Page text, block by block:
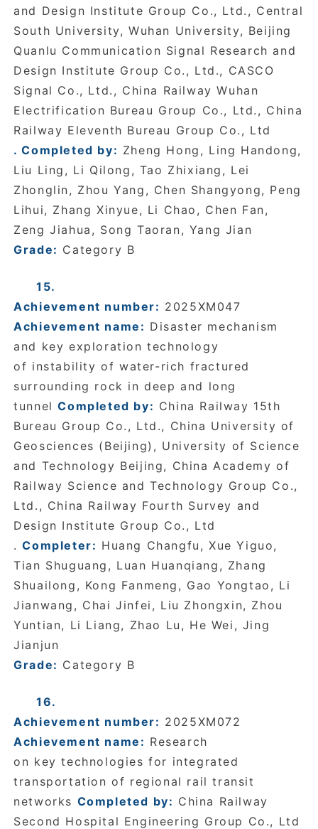
and Design Institute Group Co., Ltd., Central
South University, Wuhan University, Beijing
Quanlu Communication Signal Research and
Design Institute Group Co., Ltd., CASCO
Signal Co., Ltd., China Railway Wuhan
Electrification Bureau Group Co., Ltd., China
Railway Eleventh Bureau Group Co., Ltd
. Completed by: Zheng Hong, Ling Handong,
Liu Ling, Li Qilong, Tao Zhixiang, Lei
Zhonglin, Zhou Yang, Chen Shangyong, Peng
Lihui, Zhang Xinyue, Li Chao, Chen Fan,
Zeng Jiahua, Song Taoran, Yang Jian
Grade: Category B
15.
Achievement number: 2025XM047
Achievement name: Disaster mechanism
and key exploration technology
of instability of water-rich fractured
surrounding rock in deep and long
tunnelCompleted by: China Railway 15th
Bureau Group Co., Ltd., China University of
Geosciences (Beijing), University of Science
and Technology Beijing, China Academy of
Railway Science and Technology Group Co.,
Ltd., China Railway Fourth Survey and
Design Institute Group Co., Ltd
.Completer: Huang Changfu, Xue Yiguo,
Tian Shuguang, Luan Huanqiang, Zhang
Shuailong, Kong Fanmeng, Gao Yongtao, Li
Jianwang, Chai Jinfei, Liu Zhongxin, Zhou
Yuntian, Li Liang, Zhao Lu, He Wei, Jing
Jianjun
Grade: Category B
16.
Achievement number: 2025XM072
Achievement name: Research
on key technologies for integrated
transportation of regional rail transit
networks Completed by: China Railway
Second Hospital Engineering Group Co., Ltd